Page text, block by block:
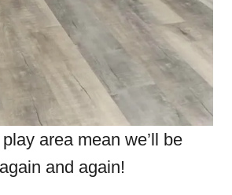
area mean we’ll be
and again!